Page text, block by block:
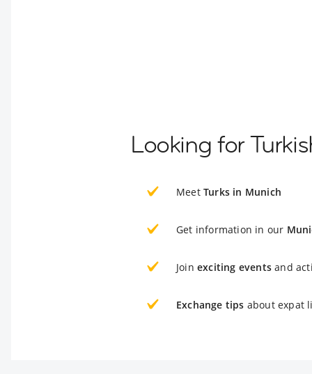
Looking for
Meet Turks in Munich
Get information in our
Join exciting events and
Exchange tips about expat